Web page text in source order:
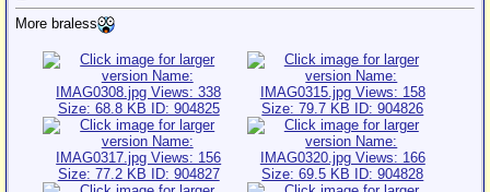
More braless